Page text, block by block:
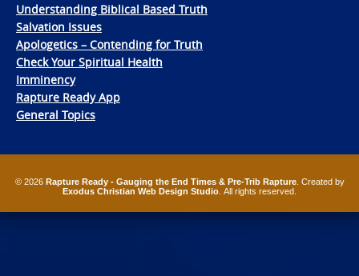
Understanding Biblical Based Truth
Salvation Issues
Apologetics – Contending for Truth
Check Your Spiritual Health
Imminency
Rapture Ready App
General Topics
© 2026 Rapture Ready - Gauging the End Times & Pre-Trib Rapture. Created by
Exodus Christian Web Design Studio . All rights reserved.